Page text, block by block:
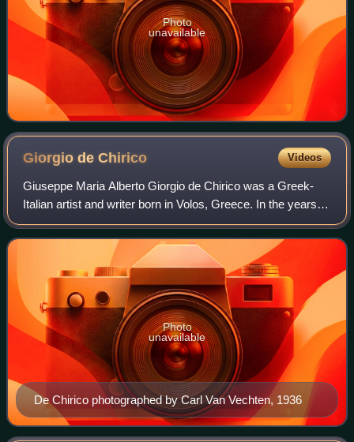
Photo
unavailable
Giorgio deChirico Videos
Giuseppe Maria Alberto Giorgio de Chirico was a Greek-
Italian artist and writer born in Volos, Greece. In the years
before World War I, he founded the scuola metafisica art
movement, which profoundly
De Chirico photographed by Carl Van Vechten, 1936
Photo
unavailable